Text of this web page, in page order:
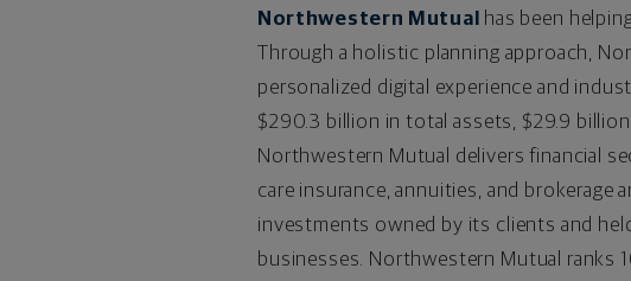
Northwestern Mutual
has been
Through a holistic planning approach,
personalized digital experience and
$290.3 billion in total assets, $29.9 billion
Northwestern Mutual delivers financial
care insurance, annuities, and brokerage
investments owned by its clients and
businesses. Northwestern Mutual ranks